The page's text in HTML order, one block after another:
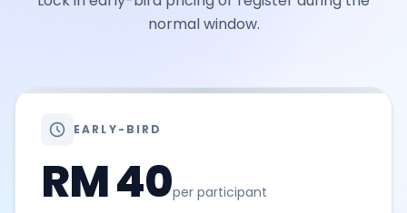
normal window.
EARLY-BIRD
RM 40per participant